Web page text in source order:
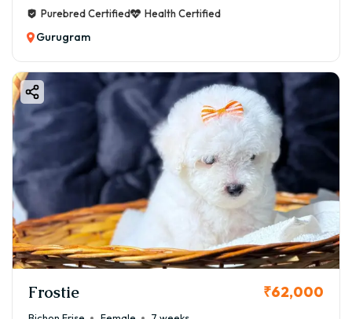
Purebred Certified
Health Certified
Gurugram
Frostie ₹62,000